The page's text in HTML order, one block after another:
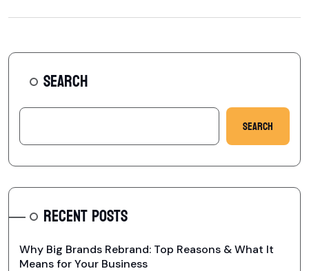
SEARCH
Search
RECENT POSTS
Why Big Brands Rebrand: Top Reasons & What It
Means for Your Business